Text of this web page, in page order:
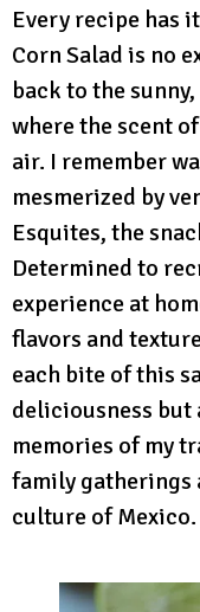
Every recipe has
Corn Salad is no
back to the
where the scent
air. I remember
mesmerized by
Esquites, the
Determined to
experience at
flavors and
each bite of this
deliciousness but
memories of my
family gatherings
culture of Mexico.